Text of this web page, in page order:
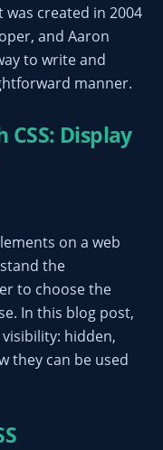
created in 2004
and Aaron
to write and
manner.
Display
on a web
the
to choose the
In this blog post,
hidden,
they can be used